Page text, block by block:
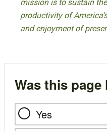
mission is to sustain
productivity of
and enjoyment of
Was this
Yes